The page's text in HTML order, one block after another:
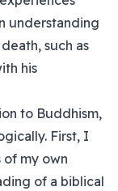
understanding
such as
his
to Buddhism,
First, I
of my own
of a biblical